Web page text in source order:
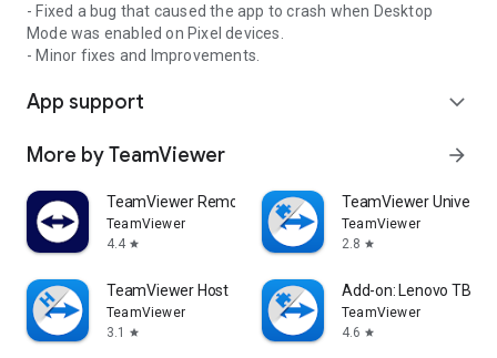
- Fixed a bug that caused the app to crash when Desktop
Mode was enabled on Pixel devices.
- Minor fixes and Improvements.
App support expand_more
More by TeamViewer arrow_forward
TeamViewer Remote Control
TeamViewer
4.4 star
TeamViewer
TeamViewer
2.8 star
TeamViewer Host
TeamViewer
3.1
star
Add-on: Lenovo TB
TeamViewer
4.6 star